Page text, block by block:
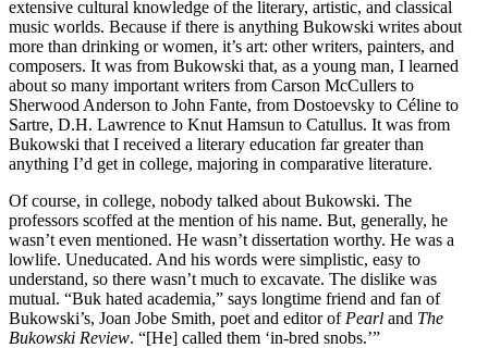
extensive cultural knowledge of the literary, artistic, and classical
music worlds. Because if there is anything Bukowski writes about
more than drinking or women, it’s art: other writers, painters, and
composers. It was from Bukowski that, as a young man, I learned
about so many important writers from Carson McCullers to
Sherwood Anderson to John Fante, from Dostoevsky to Céline to
Sartre, D.H. Lawrence to Knut Hamsun to Catullus. It was from
Bukowski that I received a literary education far greater than
anything I’d get in college, majoring in comparative literature.
Of course, in college, nobody talked about Bukowski. The
professors scoffed at the mention of his name. But, generally, he
wasn’t even mentioned. He wasn’t dissertation worthy. He was a
lowlife. Uneducated. And his words were simplistic, easy to
understand, so there wasn’t much to excavate. The dislike was
mutual. “Buk hated academia,” says longtime friend and fan of
Bukowski’s, Joan Jobe Smith, poet and editor of Pearl and The
Bukowski Review. “[He] called them ‘in-bred snobs.’”